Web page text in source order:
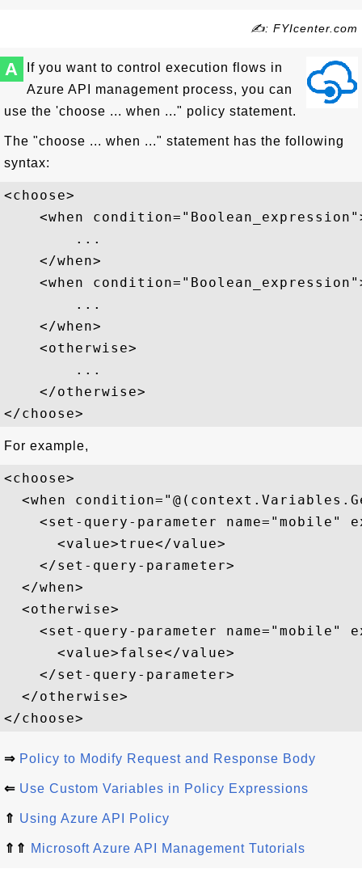
✍: FYIcenter.com
A
If you want to control execution flows in
Azure API management process, you can
use the 'choose ... when ..." policy statement.
The "choose ... when ..." statement has the following
syntax:
<choose>
<when
        ...
    </when>
<when
        ...
    </when>
    <otherwise>
        ...
    </otherwise>
For example,
<choose>
<when
<set-query-parameter name="mobile"
      <value>true</value>
    </set-query-parameter>
  </when>
  <otherwise>
<set-query-parameter name="mobile"
      <value>false</value>
    </set-query-parameter>
  </otherwise>
⇒ Policy to Modify Request and Response Body
⇐ Use Custom Variables in Policy Expressions
⇑ Using Azure API Policy
⇑⇑ Microsoft Azure API Management Tutorials